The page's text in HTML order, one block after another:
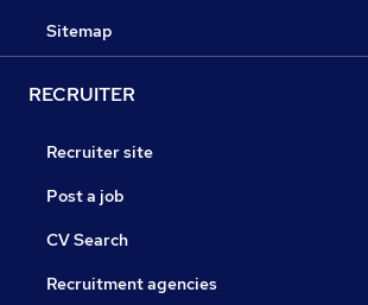
Sitemap
RECRUITER
Recruiter site
Post a job
CV Search
Recruitment agencies